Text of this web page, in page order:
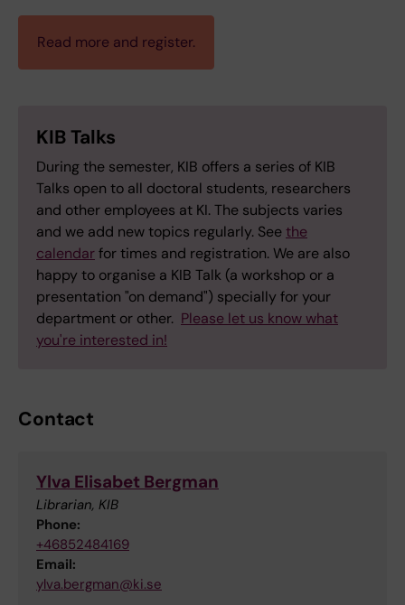
Read more and register.
KIB Talks
During the semester, KIB offers a series of KIB
Talks open to all doctoral students, researchers
and other employees at KI. The subjects varies
and we add new topics regularly. Seethe
calendarfor times and registration. We are also
happy to organise a KIB Talk (a workshop or a
presentation "on demand") specially for your
department or other. Please let us know what
you're interested in!
Contact
Ylva Elisabet Bergman
Librarian, KIB
Phone:
+46852484169
Email:
ylva.bergman@ki.se